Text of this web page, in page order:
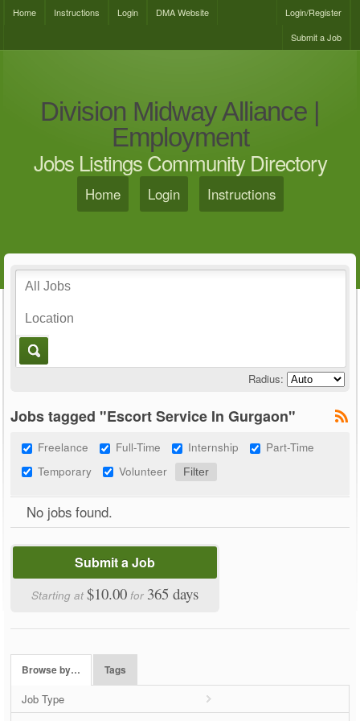
Home Instructions Login DMA Website
Login/Register
Submit a Job
Division Midway Alliance |
Employment
Jobs Listings Community Directory
Home Login Instructions
Radius:
Jobs tagged "Escort Service In Gurgaon"
Freelance Full-Time Internship
Part-Time
Temporary
Volunteer
No jobs found.
Submit a Job
Starting at$10.00 for 365 days
Browse by… Tags
Job Type